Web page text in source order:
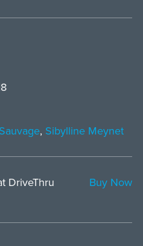
, Sibylline Meynet
DriveThru
Buy Now